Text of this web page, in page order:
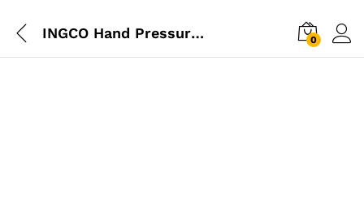
INGCO Hand Pressure Sprayer 1.5L 0